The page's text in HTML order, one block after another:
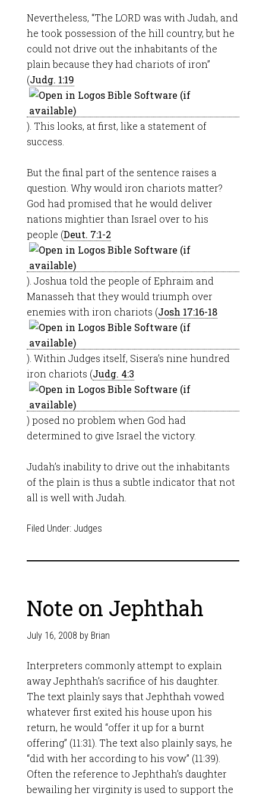
Nevertheless, “The LORD was with Judah, and
he took possession of the hill country, but he
could not drive out the inhabitants of the
plain because they had chariots of iron”
(Judg. 1:19
). This looks, at first, like a statement of
success.
But the final part of the sentence raises a
question. Why would iron chariots matter?
God had promised that he would deliver
nations mightier than Israel over to his
people (Deut. 7:1-2
). Joshua told the people of Ephraim and
Manasseh that they would triumph over
enemies with iron chariots (Josh 17:16-18
). Within Judges itself, Sisera’s nine hundred
iron chariots (Judg. 4:3
) posed no problem when God had
determined to give Israel the victory.
Judah’s inability to drive out the inhabitants
of the plain is thus a subtle indicator that not
all is well with Judah.
Filed Under: Judges
Note on Jephthah
July 16, 2008 by Brian
Interpreters commonly attempt to explain
away Jephthah’s sacrifice of his daughter.
The text plainly says that Jephthah vowed
whatever first exited his house upon his
return, he would “offer it up for a burnt
offering” (11:31). The text also plainly says, he
“did with her according to his vow” (11:39).
Often the reference to Jephthah’s daughter
bewailing her virginity is used to support the